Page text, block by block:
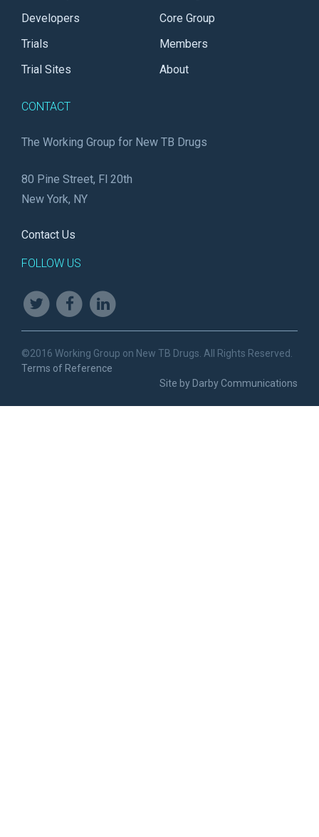
Developers
Trials
Trial Sites
Core Group
Members
About
CONTACT
The Working Group for New TB Drugs
80 Pine Street, Fl 20th
New York, NY
Contact Us
FOLLOW US
©2016 Working Group on New TB Drugs. All Rights Reserved.
Terms of Reference
Site by Darby Communications